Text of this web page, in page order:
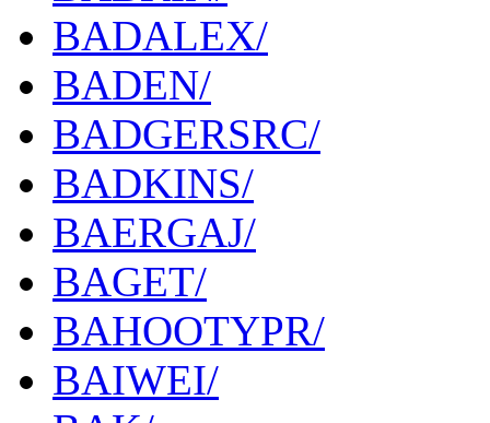
BADALEX/
BADEN/
BADGERSRC/
BADKINS/
BAERGAJ/
BAGET/
BAHOOTYPR/
BAIWEI/